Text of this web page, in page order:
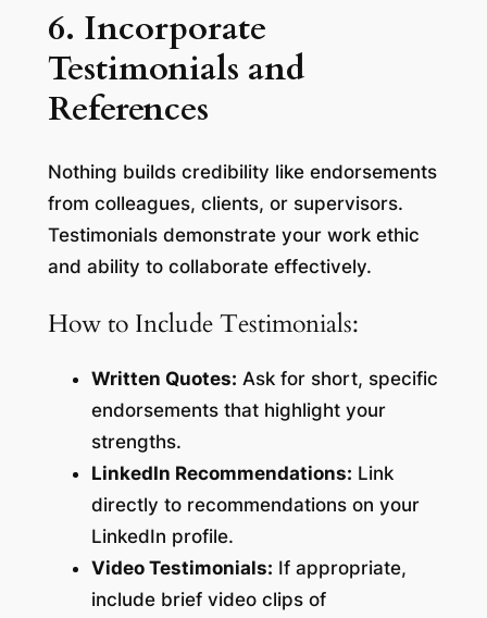
6. Incorporate
Testimonials and
References
Nothing builds credibility like endorsements
from colleagues, clients, or supervisors.
Testimonials demonstrate your work ethic
and ability to collaborate effectively.
How to Include Testimonials:
Written Quotes: Ask for short, specific
endorsements that highlight your
strengths.
LinkedIn Recommendations: Link
directly to recommendations on your
LinkedIn profile.
Video Testimonials: If appropriate,
include brief video clips of